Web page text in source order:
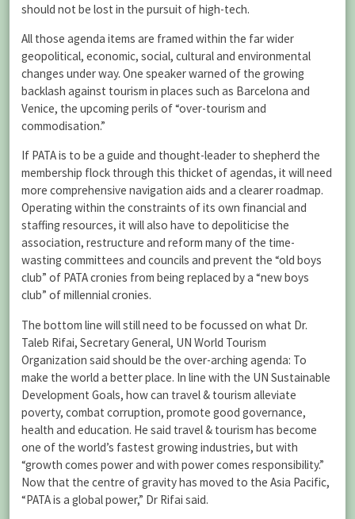
should not be lost in the pursuit of high-tech.
All those agenda items are framed within the far wider
geopolitical, economic, social, cultural and environmental
changes under way. One speaker warned of the growing
backlash against tourism in places such as Barcelona and
Venice, the upcoming perils of “over-tourism and
commodisation.”
If PATA is to be a guide and thought-leader to shepherd the
membership flock through this thicket of agendas, it will need
more comprehensive navigation aids and a clearer roadmap.
Operating within the constraints of its own financial and
staffing resources, it will also have to depoliticise the
association, restructure and reform many of the time-
wasting committees and councils and prevent the “old boys
club” of PATA cronies from being replaced by a “new boys
club” of millennial cronies.
The bottom line will still need to be focussed on what Dr.
Taleb Rifai, Secretary General, UN World Tourism
Organization said should be the over-arching agenda: To
make the world a better place. In line with the UN Sustainable
Development Goals, how can travel & tourism alleviate
poverty, combat corruption, promote good governance,
health and education. He said travel & tourism has become
one of the world’s fastest growing industries, but with
“growth comes power and with power comes responsibility.”
Now that the centre of gravity has moved to the Asia Pacific,
“PATA is a global power,” Dr Rifai said.